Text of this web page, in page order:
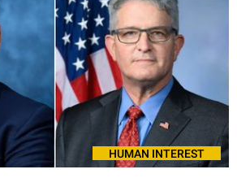
HUMAN INTEREST